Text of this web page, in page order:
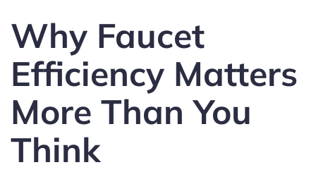
Why Faucet
Efficiency Matters
More Than You
Think